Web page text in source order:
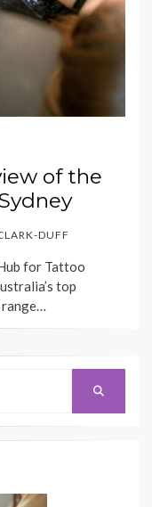
of the
DUFF
for Tattoo
top